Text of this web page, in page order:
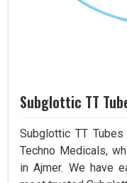
Subglottic TT
Subglottic TT
Techno Medicals,
in Ajmer. We have